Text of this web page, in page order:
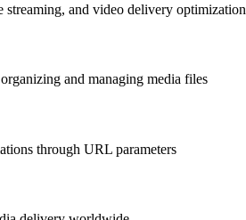
streaming, and video delivery optimization
and managing media files
through URL parameters